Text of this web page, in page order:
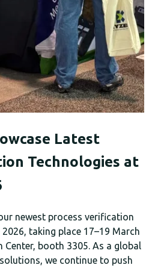
Latest
Technologies at
newest process verification
taking place 17–19 March
Center, booth 3305. As a global
we continue to push